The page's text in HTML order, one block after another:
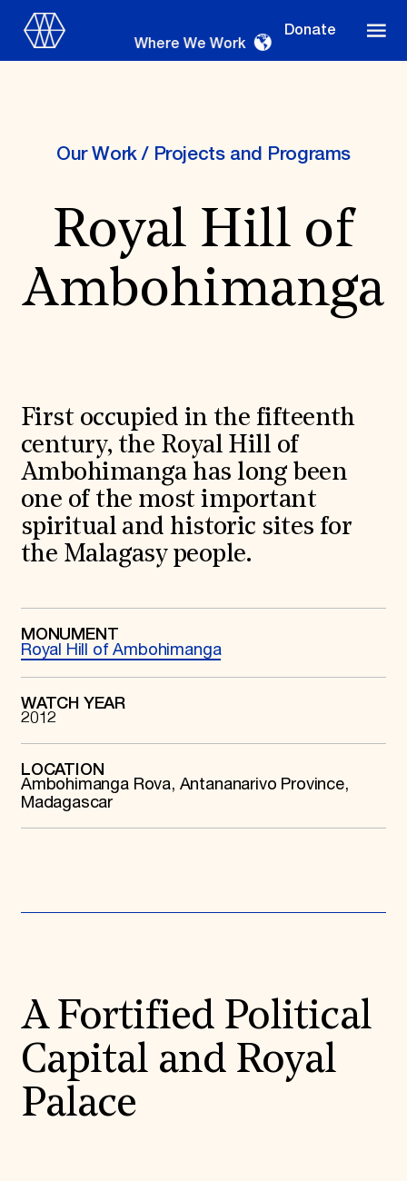
Donate
Where We Work
Where We Work
Suggestions
OUR WORK
World Monuments Fund/Knoll Modernism Prize
EVENTS AND TRAVEL
Signature Events
Travel Program
Hadrian Gala
Summer Soirée
ABOUT US
History
Staff & Board
Careers
SUZANNE DEAL BOOTH INSTITUTE
Academic Partnerships
Research & Publications
Videos & Webinars
SUPPORT US
Our Work/ Projects and Programs
Royal Hill of
Ambohimanga
First occupied in the fifteenth
century, the Royal Hill of
Ambohimanga has long been
one of the most important
spiritual and historic sites for
the Malagasy people.
MONUMENT
Royal Hill of Ambohimanga
WATCH YEAR
2012
LOCATION
Ambohimanga Rova, Antananarivo Province,
Madagascar
A Fortified Political
Capital and Royal
Palace